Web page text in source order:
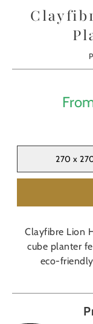
270 x
Clayfibre Lion
cube planter
eco-